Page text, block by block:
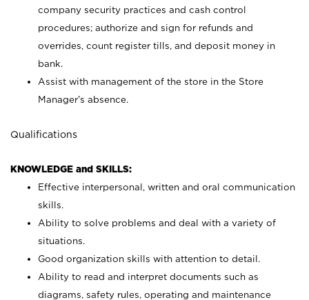
company security practices and cash control
procedures; authorize and sign for refunds and
overrides, count register tills, and deposit money in
bank.
Assist with management of the store in the Store
Manager’s absence.
Qualifications
KNOWLEDGE and SKILLS:
Effective interpersonal, written and oral communication
skills.
Ability to solve problems and deal with a variety of
situations.
Good organization skills with attention to detail.
Ability to read and interpret documents such as
diagrams, safety rules, operating and maintenance